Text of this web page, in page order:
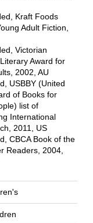
Kraft Foods
Adult Fiction,
Victorian
Award for
2002, AU
USBBY (United
of Books for
list of
International
2011, US
CBCA Book of the
Readers, 2004,